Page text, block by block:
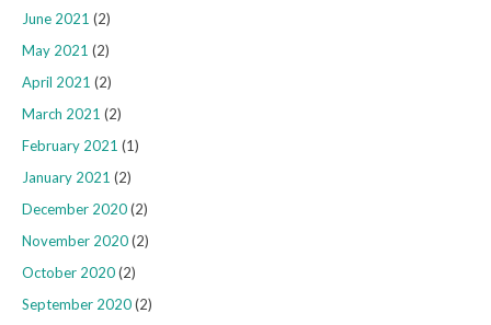
June 2021 (2)
May 2021 (2)
April 2021 (2)
March 2021 (2)
February 2021 (1)
January 2021 (2)
December 2020(2)
November 2020(2)
October 2020(2)
September 2020(2)